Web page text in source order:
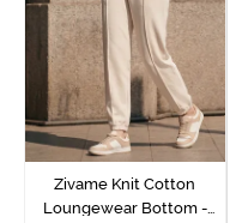
Zivame Knit Cotton
Loungewear Bottom -